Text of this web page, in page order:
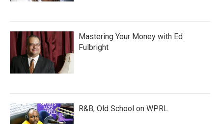
Mastering Your Money with Ed
Fulbright
R&B, Old School on WPRL